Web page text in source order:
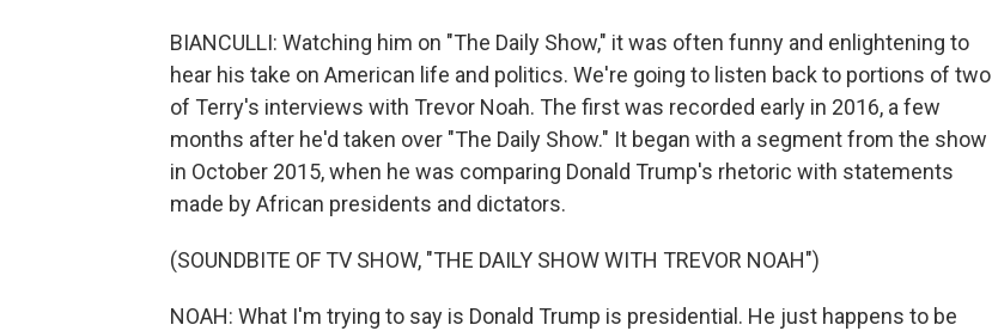
BIANCULLI: Watching him on "The Daily Show," it was often funny and enlightening to
hear his take on American life and politics. We're going to listen back to portions of two
of Terry's interviews with Trevor Noah. The first was recorded early in 2016, a few
months after he'd taken over "The Daily Show." It began with a segment from the show
in October 2015, when he was comparing Donald Trump's rhetoric with statements
made by African presidents and dictators.
(SOUNDBITE OF TV SHOW, "THE DAILY SHOW WITH TREVOR NOAH")
NOAH: What I'm trying to say is Donald Trump is presidential. He just happens to be